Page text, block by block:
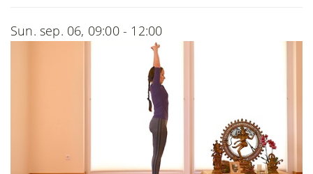
Sun. sep. 06, 09:00 - 12:00